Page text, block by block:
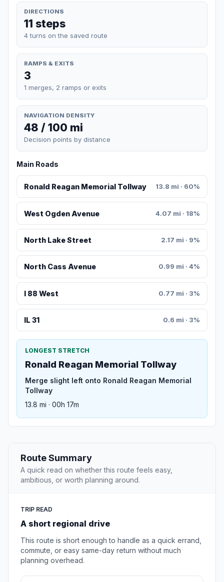
DIRECTIONS
11 steps
4 turns on the saved route
RAMPS & EXITS
3
1 merges, 2 ramps or exits
NAVIGATION DENSITY
48 / 100 mi
Decision points by distance
Main Roads
Ronald Reagan Memorial Tollway 13.8 mi · 60%
West Ogden Avenue 4.07 mi · 18%
North Lake Street 2.17 mi · 9%
North Cass Avenue 0.99 mi · 4%
I 88 West 0.77 mi · 3%
IL 31 0.6 mi · 3%
LONGEST STRETCH
Ronald Reagan Memorial Tollway
Merge slight left onto Ronald Reagan Memorial
Tollway
13.8 mi · 00h 17m
Route Summary
A quick read on whether this route feels easy,
ambitious, or worth planning around.
TRIP READ
A short regional drive
This route is short enough to handle as a quick errand,
commute, or easy same-day return without much
planning overhead.